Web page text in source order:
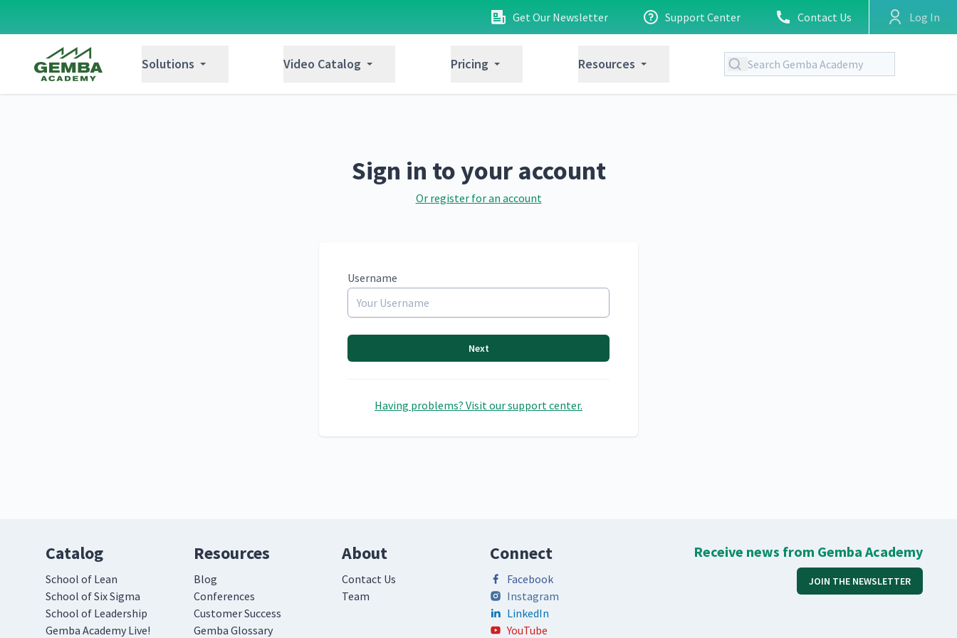
Get Our Newsletter Support Center Contact Us Log In
Solutions Video Catalog Pricing Resources
Sign in to your account
Or register for an account
Username
Next
Having problems? Visit our support center.
Catalog
School of Lean
School of Six Sigma
School of Leadership
Gemba Academy Live!
Resources
Blog
Conferences
Customer Success
Gemba Glossary
About
Contact Us
Team
Connect
Facebook
Instagram
LinkedIn
YouTube
Receive news from Gemba Academy
JOIN THE NEWSLETTER